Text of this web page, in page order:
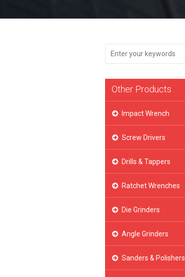
Other Products
Impact Wrench
Screw Drivers
Drills & Tappers
Ratchet Wrenches
Die Grinders
Angle Grinders
Sanders & Polishers